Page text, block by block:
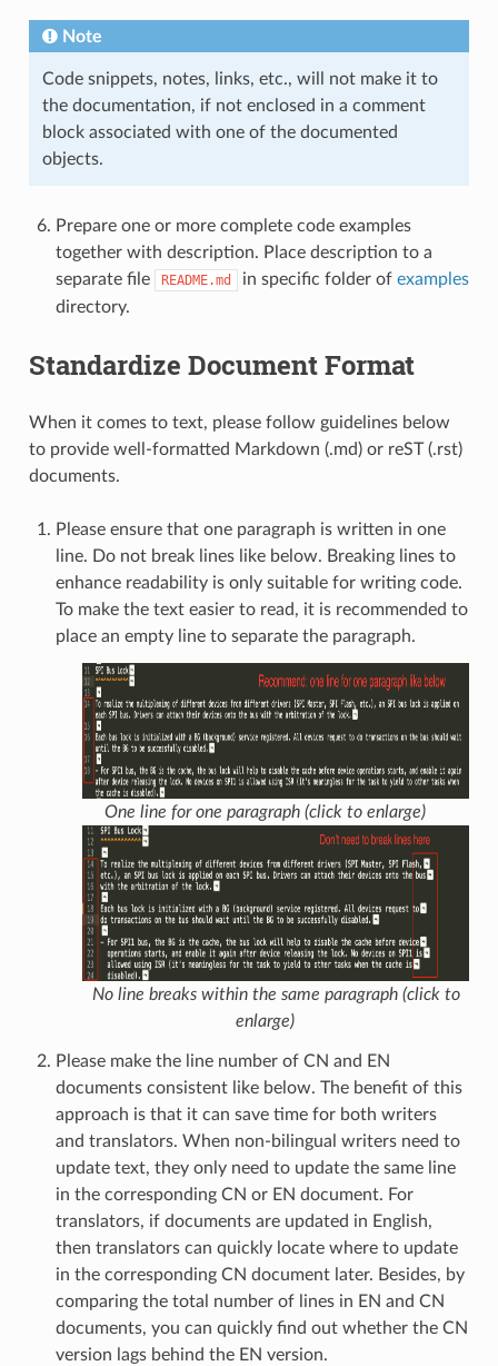
Note
Code snippets, notes, links, etc., will not make it to
the documentation, if not enclosed in a comment
block associated with one of the documented
objects.
Prepare one or more complete code examples
together with description. Place description to a
separate file
README.md in specific folder of examples
directory.
Standardize Document Format
When it comes to text, please follow guidelines below
to provide well-formatted Markdown (.md) or reST (.rst)
documents.
Please ensure that one paragraph is written in one
line. Do not break lines like below. Breaking lines to
enhance readability is only suitable for writing code.
To make the text easier to read, it is recommended to
place an empty line to separate the paragraph.
One line for one paragraph (click to enlarge)
No line breaks within the same paragraph (click to
enlarge)
Please make the line number of CN and EN
documents consistent like below. The benefit of this
approach is that it can save time for both writers
and translators. When non-bilingual writers need to
update text, they only need to update the same line
in the corresponding CN or EN document. For
translators, if documents are updated in English,
then translators can quickly locate where to update
in the corresponding CN document later. Besides, by
comparing the total number of lines in EN and CN
documents, you can quickly find out whether the CN
version lags behind the EN version.